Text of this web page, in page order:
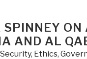
AND AL
, Ethics,